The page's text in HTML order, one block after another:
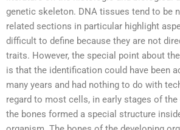
genetic skeleton. DNA tissues tend to be
related sections in particular highlight
difficult to define because they are not
traits. However, the special point about
is that the identification could have been
many years and had nothing to do with
regard to most cells, in early stages of
the bones formed a special structure